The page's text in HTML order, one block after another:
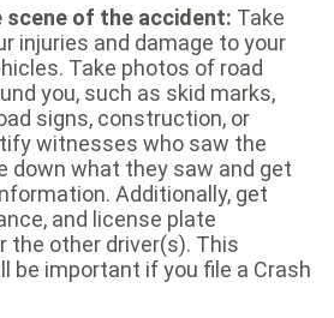
scene of the accident: Take
injuries and damage to your
Take photos of road
you, such as skid marks,
signs, construction, or
witnesses who saw the
down what they saw and get
Additionally, get
and license plate
the other driver(s). This
be important if you file a Crash